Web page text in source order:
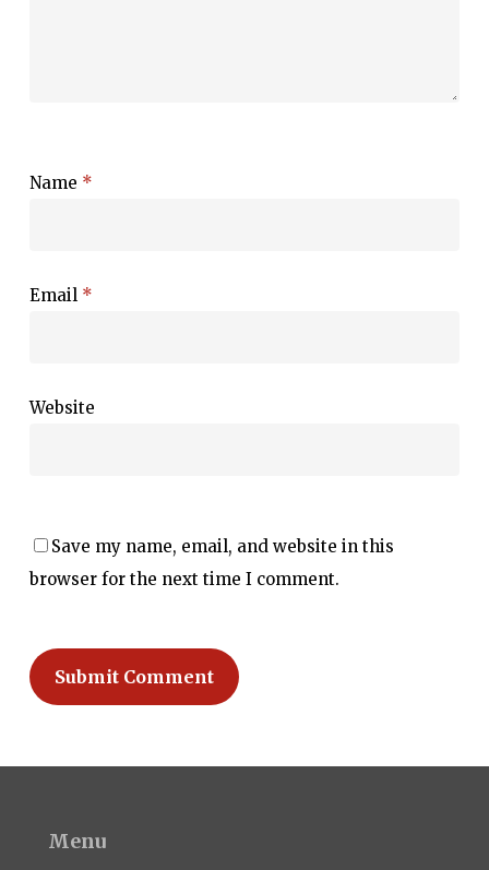
Name *
Email *
Website
Save my name, email, and website in this
browser for the next time I comment.
Menu